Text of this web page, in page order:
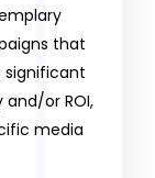
that
or ROI,
media